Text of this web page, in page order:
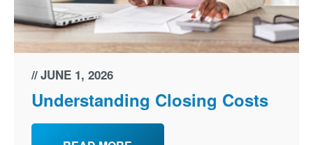
JUNE 1, 2026
Understanding Closing Costs